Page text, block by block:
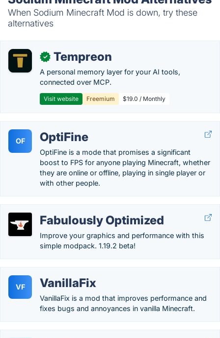
When Sodium Minecraft Mod is down, try these
alternatives
✓ Tempreon
A personal memory layer for your AI tools,
connected over MCP.
Visit website Freemium $19.0 / Monthly
OF OptiFine
OptiFine is a mode that promises a significant
boost to FPS for anyone playing Minecraft, whether
they are online or offline, playing in single player or
with other people.
Fabulously Optimized
Improve your graphics and performance with this
simple modpack. 1.19.2 beta!
VF VanillaFix
VanillaFix is a mod that improves performance and
fixes bugs and annoyances in vanilla Minecraft.